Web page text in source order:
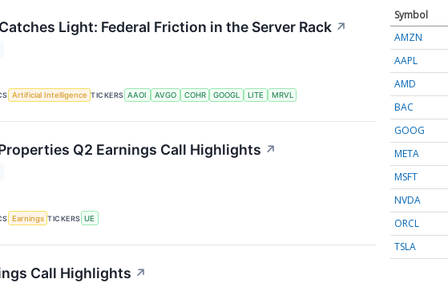
Light: Federal Friction in the Server Rack ↗
Artificial Intelligence TICKERS AAOI AVGO COHR GOOGL LITE MRVL
Q2 Earnings Call Highlights ↗
Earnings TICKERS UE
Call Highlights ↗
Symbol
AMZN
AAPL
AMD
BAC
GOOG
META
MSFT
NVDA
ORCL
TSLA